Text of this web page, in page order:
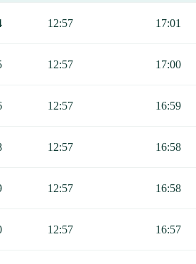
12:57 17:01
12:57 17:00
12:57 16:59
12:57 16:58
12:57 16:58
12:57 16:57